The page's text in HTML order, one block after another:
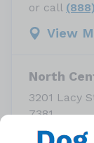
or call
View
North
3201 Lacy
7381
or call